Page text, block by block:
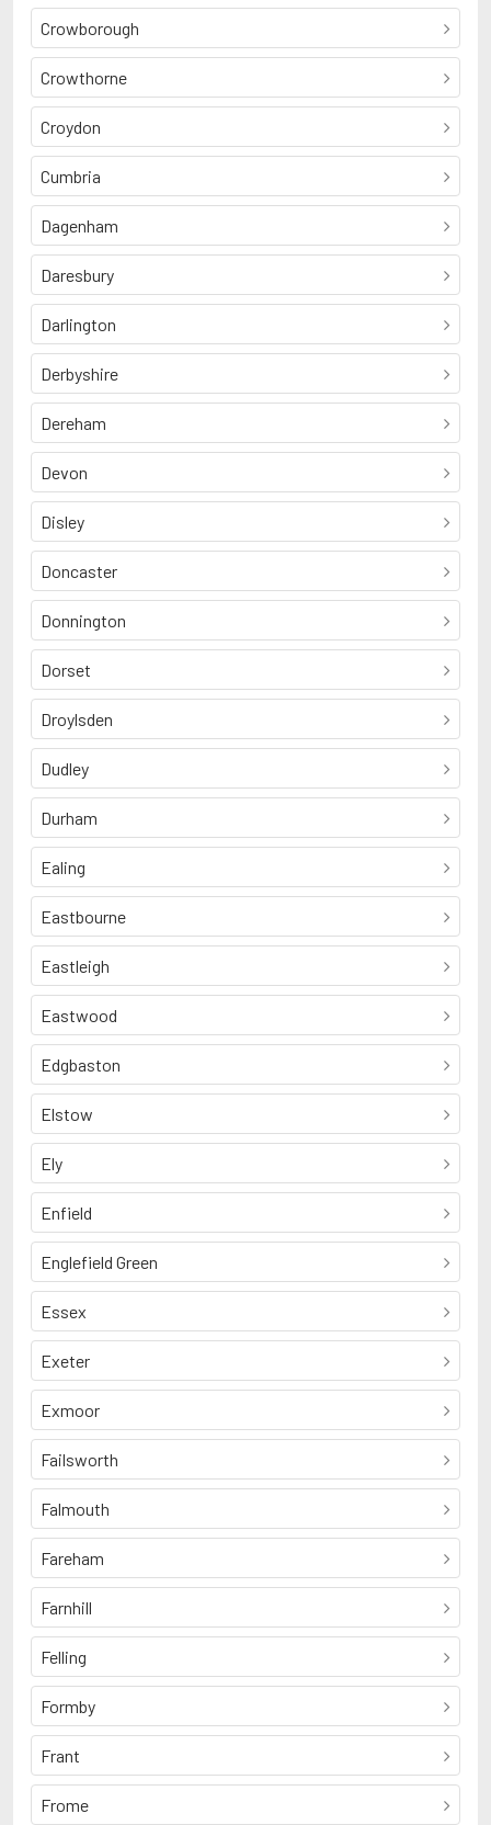
Crowborough
Crowthorne
Croydon
Cumbria
Dagenham
Daresbury
Darlington
Derbyshire
Dereham
Devon
Disley
Doncaster
Donnington
Dorset
Droylsden
Dudley
Durham
Ealing
Eastbourne
Eastleigh
Eastwood
Edgbaston
Elstow
Ely
Enfield
Englefield Green
Essex
Exeter
Exmoor
Failsworth
Falmouth
Fareham
Farnhill
Felling
Formby
Frant
Frome